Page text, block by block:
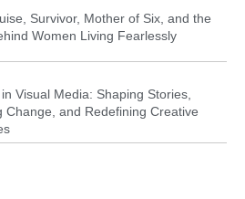
Survivor, Mother of Six, and the
Women Living Fearlessly
Visual Media: Shaping Stories,
Change, and Redefining Creative